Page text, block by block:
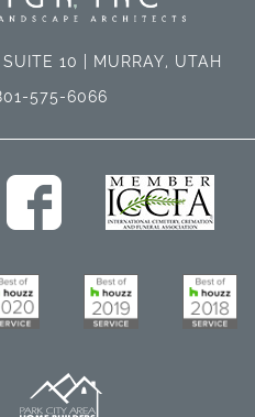
10 | MURRAY, UTAH
575-6066